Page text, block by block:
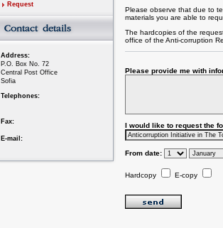
Request
Address:
P.O. Box No. 72
Central Post Office
Sofia
Telephones:
Fax:
E-mail:
Please observe that due to
materials you are able to
The hardcopies of the
office of the Anti-corruption
Please provide me with
I would like to request the
From date:
Hardcopy E-copy